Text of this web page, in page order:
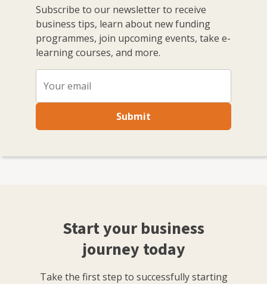
Subscribe to our newsletter to receive
business tips, learn about new funding
programmes, join upcoming events, take e-
learning courses, and more.
Submit
Start your business
journey today
Take the first step to successfully starting